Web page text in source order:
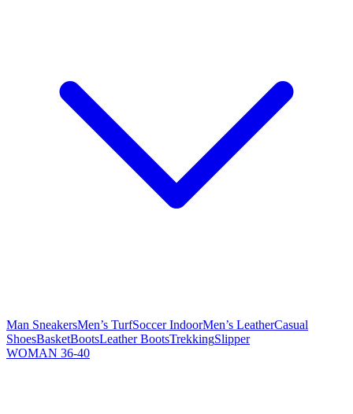
Man SneakersMen’s TurfSoccer IndoorMen’s LeatherCasual
ShoesBasketBootsLeather BootsTrekkingSlipper
WOMAN 36-40